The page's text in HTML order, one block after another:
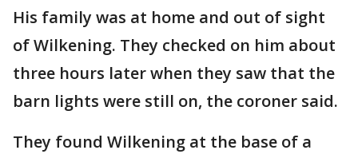
His family was at home and out of sight
of Wilkening. They checked on him about
three hours later when they saw that the
barn lights were still on, the coroner said.
They found Wilkening at the base of a